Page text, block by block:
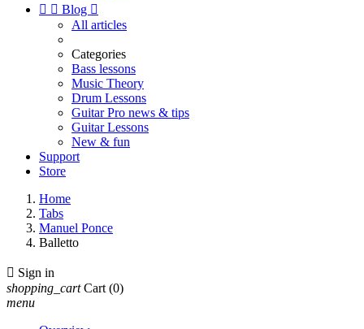
  Blog 
All articles
Categories
Bass lessons
Music Theory
Drum Lessons
Guitar Pro news & tips
Guitar Lessons
New & fun
Support
Store
Home
Tabs
Manuel Ponce
Balletto
 Sign in
shopping_cart Cart (0)
menu